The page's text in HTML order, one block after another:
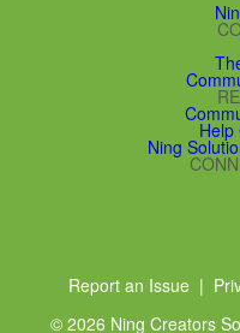
Help
Ning
Report an Issue|
© 2026 Ning Creators